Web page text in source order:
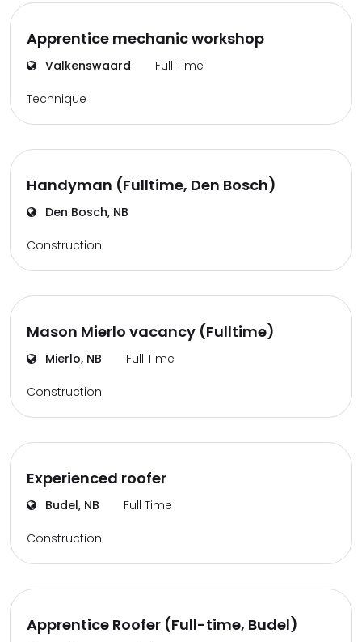
Apprentice mechanic workshop
Valkenswaard Full Time
Technique
Handyman (Fulltime, Den Bosch)
Den Bosch, NB
Construction
Mason Mierlo vacancy (Fulltime)
Mierlo, NB Full Time
Construction
Experienced roofer
Budel, NB Full Time
Construction
Apprentice Roofer (Full-time, Budel)